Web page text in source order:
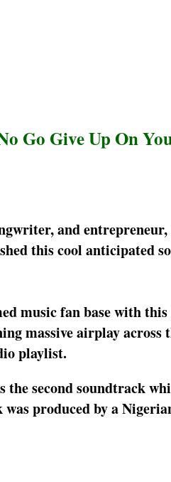
Go Give Up On
and
this cool anticipated
music fan base with
massive airplay across
playlist.
second soundtrack
produced by a